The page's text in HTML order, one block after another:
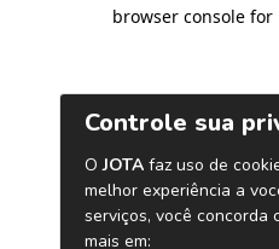
browser console